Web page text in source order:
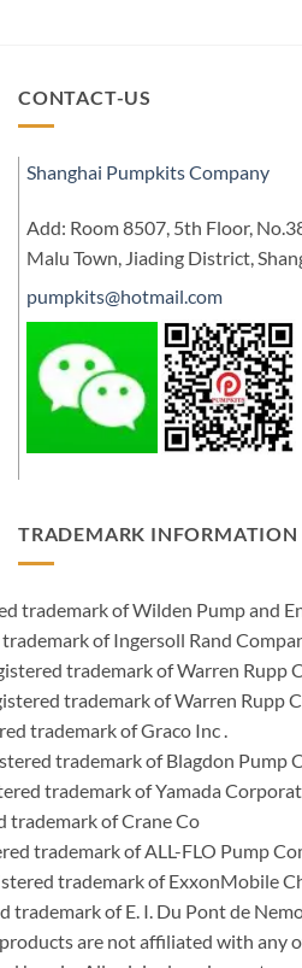
CONTACT-US
Shanghai Pumpkits Company
Add: Room 8507, 5th Floor,
Malu Town, Jiading District,
pumpkits@hotmail.com
TRADEMARK INFORMATION
trademark of Wilden Pump and
of Ingersoll Rand
trademark of Warren Rupp
trademark of Warren Rupp
trademark of Graco Inc .
trademark of Blagdon Pump
trademark of Yamada
trademark of Crane Co
trademark of ALL-FLO Pump
trademark of ExxonMobile
of E. I. Du Pont de
are not affiliated with any